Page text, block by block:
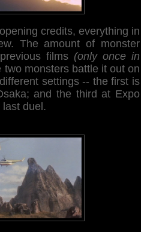
credits, everything in
The amount of monster
films (only once in
two monsters battle it out on
settings -- the first is
and the third at Expo
duel.